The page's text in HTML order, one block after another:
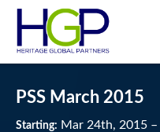
PSS March 2015
Starting: Mar 24th, 2015 –